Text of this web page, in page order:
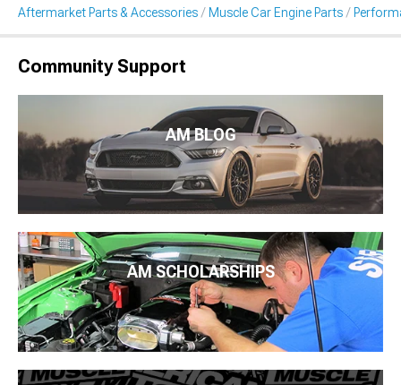
Aftermarket Parts & Accessories Muscle Car Engine Parts
Community Support
AM BLOG
AM SCHOLARSHIPS